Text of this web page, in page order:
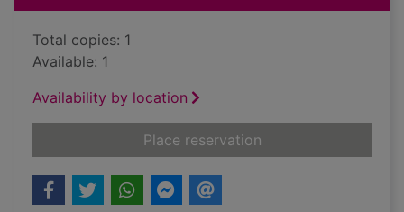
Total copies: 1
Available: 1
Availability by location
Place reservationfor Played in